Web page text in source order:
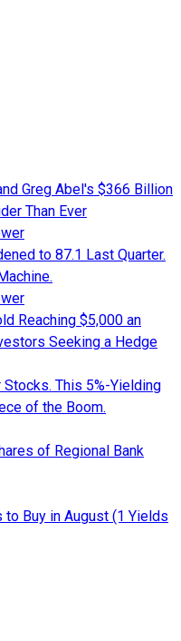
Greg Abel's $366 Billion
Than Ever
to 87.1 Last Quarter.
Reaching $5,000 an
Seeking a Hedge
Stocks. This 5%-Yielding
of the Boom.
of Regional Bank
Buy in August (1 Yields